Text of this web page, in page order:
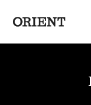
Write your search